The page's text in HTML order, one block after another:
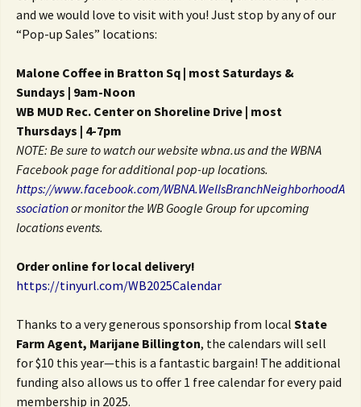
and we would love to visit with you! Just stop by any of our
“Pop-up Sales” locations:
Malone Coffee in Bratton Sq | most Saturdays &
Sundays | 9am-Noon
WB MUD Rec. Center on Shoreline Drive | most
Thursdays | 4-7pm
NOTE: Be sure to watch our website wbna.us and the WBNA
Facebookpage for additional pop-up locations.
https://www.facebook.com/WBNA.WellsBranchNeighborhoodA
ssociationor monitor the WB Google Group for upcoming
locations events.
Order online for local delivery!
https://tinyurl.com/WB2025Calendar
Thanks to a very generous sponsorship from local State
Farm Agent, Marijane Billington, the calendars will sell
for $10 this year—this is a fantastic bargain! The additional
funding also allows us to offer 1 free calendar for every paid
membership in 2025.